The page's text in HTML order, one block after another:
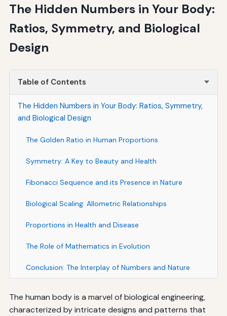
The Hidden Numbers in Your Body:
Ratios, Symmetry, and Biological
Design
Table of Contents
The Hidden Numbers in Your Body: Ratios, Symmetry,
and Biological Design
The Golden Ratio in Human Proportions
Symmetry: A Key to Beauty and Health
Fibonacci Sequence and its Presence in Nature
Biological Scaling: Allometric Relationships
Proportions in Health and Disease
The Role of Mathematics in Evolution
Conclusion: The Interplay of Numbers and Nature
The human body is a marvel of biological engineering,
characterized by intricate designs and patterns that